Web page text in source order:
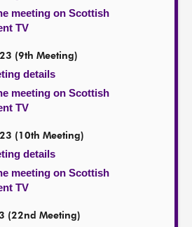
meeting on Scottish
TV
(9th Meeting)
details
meeting on Scottish
TV
(10th Meeting)
details
meeting on Scottish
TV
(22nd Meeting)